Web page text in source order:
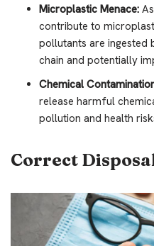
Microplastic Menace:
contribute to
pollutants are
chain and potentially
Chemical
release harmful
pollution and health
Correct